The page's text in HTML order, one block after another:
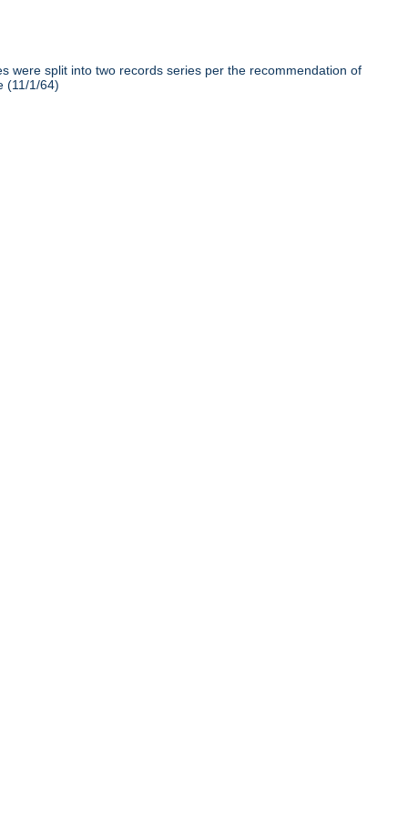
were split into two records series per the recommendation of
(11/1/64)